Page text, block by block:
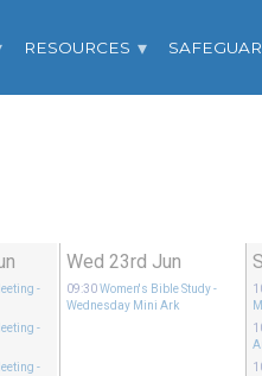
RESOURCES
-
-
-
Wed 23rd Jun
09:30 Women's Bible Study-
Wednesday Mini Ark